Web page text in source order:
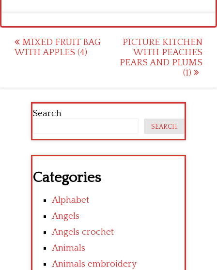
Post
navigation
MIXED FRUIT BAG
WITH APPLES (4)
PICTURE KITCHEN
WITH PEACHES
PEARS AND PLUMS
(1)
Search
SEARCH
Categories
Alphabet
Angels
Angels crochet
Animals
Animals embroidery